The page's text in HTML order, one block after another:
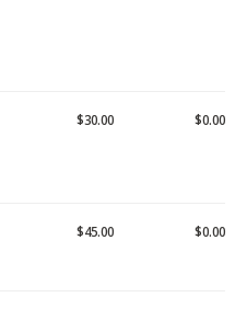
$30.00 $0.00
$45.00 $0.00